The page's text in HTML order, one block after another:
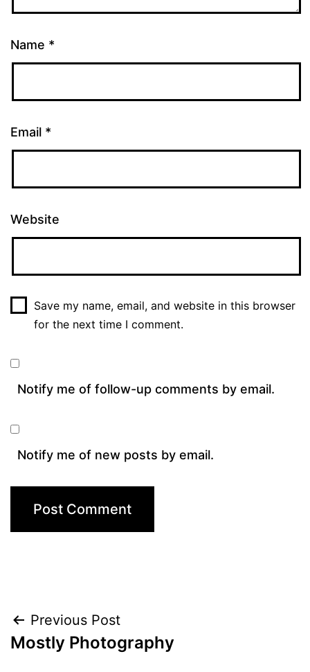
Name *
Email *
Website
Save my name, email, and website in this browser
for the next time I comment.
Notify me of follow-up comments by email.
Notify me of new posts by email.
Post
navigation
Previous Post
Mostly Photography